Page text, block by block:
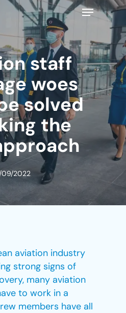
Menu
staff
woes
solved
the
09/2022
aviation industry
strong signs of
many aviation
to work in a
members have all